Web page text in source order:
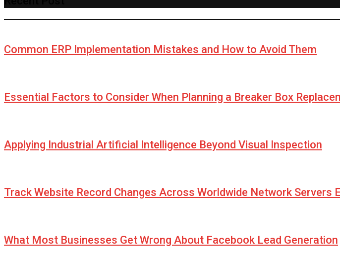
Common ERP Implementation Mistakes and How to Avoid Them
Essential Factors to Consider When Planning a Breaker Box
Applying Industrial Artificial Intelligence Beyond Visual Inspection
Track Website Record Changes Across Worldwide Network Servers
What Most Businesses Get Wrong About Facebook Lead Generation